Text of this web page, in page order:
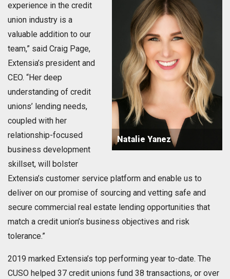
Natalie Yanez
experience in the credit
union industry is a
valuable addition to our
team,” said Craig Page,
Extensia’s president and
CEO. “Her deep
understanding of credit
unions’ lending needs,
coupled with her
relationship-focused
business development
skillset, will bolster
Extensia’s customer service platform and enable us to
deliver on our promise of sourcing and vetting safe and
secure commercial real estate lending opportunities that
match a credit union’s business objectives and risk
tolerance.”
2019 marked Extensia’s top performing year to-date. The
CUSO helped 37 credit unions fund 38 transactions, or over